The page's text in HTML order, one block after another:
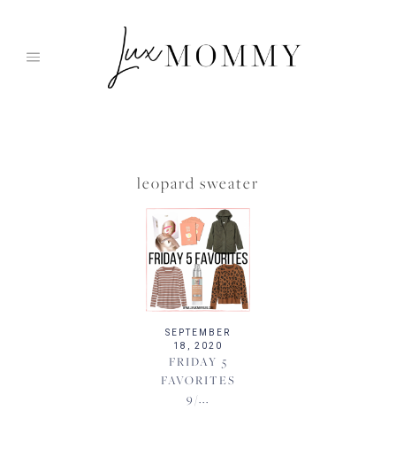
leopard sweater
SEPTEMBER
18, 2020
FRIDAY 5
FAVORITES
9/...